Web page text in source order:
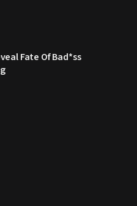
Fate Of Bad*ss